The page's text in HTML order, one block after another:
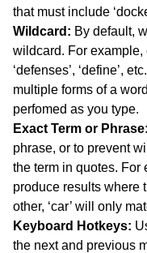
that must include
Wildcard: By default,
wildcard. For example,
‘defenses’, ‘define’,
multiple forms of a
perfomed as you type.
Exact Term or Phrase:
phrase, or to prevent
the term in quotes. For
produce results where
other, ‘car’ will only
Keyboard Hotkeys:
the next and previous